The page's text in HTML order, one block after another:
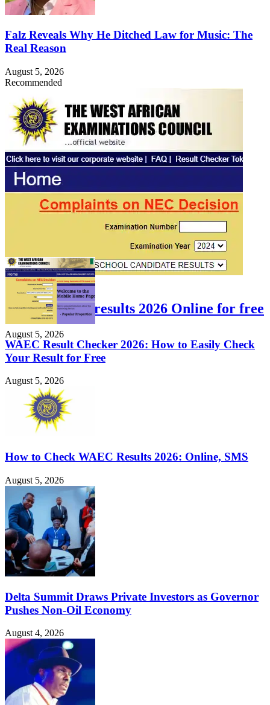
Falz Reveals Why He Ditched Law for Music: The
Real Reason
August 5, 2026
Recommended
FEATURED
Check WAEC results 2026 Online for free
August 5, 2026
WAEC Result Checker 2026: How to Easily Check
Your Result for Free
August 5, 2026
How to Check WAEC Results 2026: Online, SMS
August 5, 2026
Delta Summit Draws Private Investors as Governor
Pushes Non-Oil Economy
August 4, 2026